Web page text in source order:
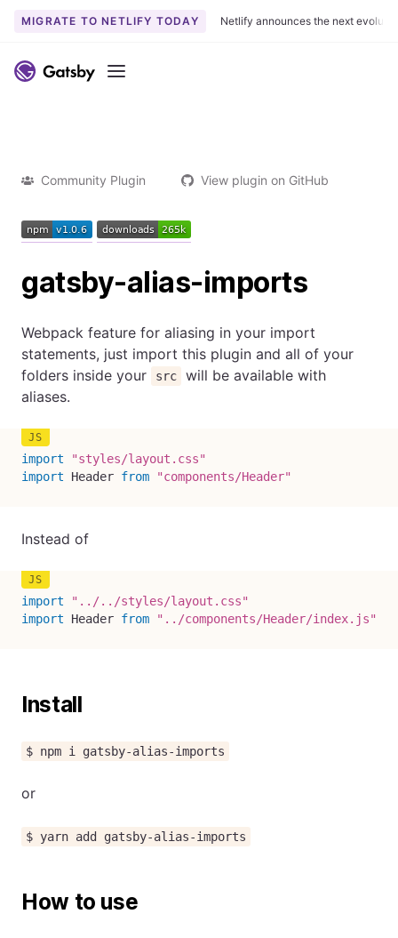
MIGRATE TO NETLIFY TODAY Netlify announces the next
Menu
Community Plugin View plugin on GitHub
gatsby-alias-imports
Webpack feature for aliasing in your import
statements, just import this plugin and all of your
folders inside your
src
will be available with
aliases.
import
"styles/layout.css"
import Header from "components/Header"
Instead of
import
"../../styles/layout.css"
import Header from "../components/Header/index.js"
Install
$ npm i gatsby-alias-imports
or
$ yarn add gatsby-alias-imports
How to use